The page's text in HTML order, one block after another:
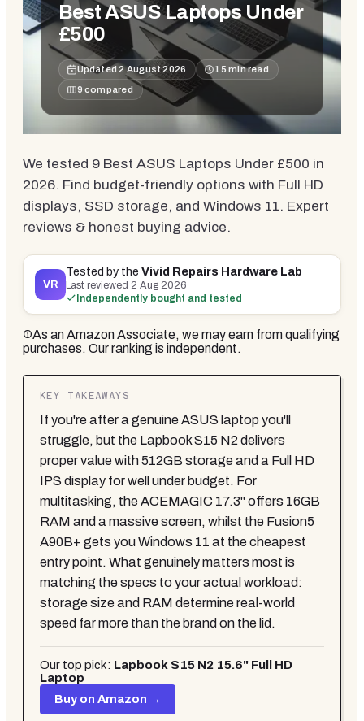
Best ASUS Laptops Under
£500
Updated2 August 2026 15 min read
9 compared
We tested 9 Best ASUS Laptops Under £500 in
2026. Find budget-friendly options with Full HD
displays, SSD storage, and Windows 11. Expert
reviews & honest buying advice.
VR
Tested by theVivid Repairs Hardware Lab
Last reviewed 2 Aug 2026
Independently bought and tested
As an Amazon Associate, we may earn from qualifying
purchases. Our ranking is independent.
KEY TAKEAWAYS
If you're after a genuine ASUS laptop you'll
struggle, but the Lapbook S15 N2 delivers
proper value with 512GB storage and a Full HD
IPS display for well under budget. For
multitasking, the ACEMAGIC 17.3" offers 16GB
RAM and a massive screen, whilst the Fusion5
A90B+ gets you Windows 11 at the cheapest
entry point. What genuinely matters most is
matching the specs to your actual workload:
storage size and RAM determine real-world
speed far more than the brand on the lid.
Our top pick: Lapbook S15 N2 15.6" Full HD
Laptop
Buy on Amazon →